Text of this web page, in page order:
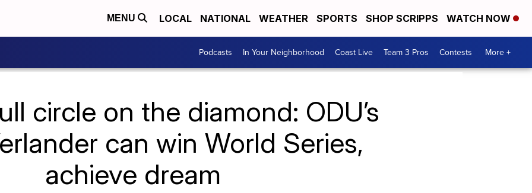
MENU LOCAL NATIONAL WEATHER SPORTS SHOP SCRIPPS WATCH NOW
Podcasts In Your Neighborhood Coast Live Team 3 Pros Contests More +
circle on the diamond: ODU’s
can win World Series,
achieve dream